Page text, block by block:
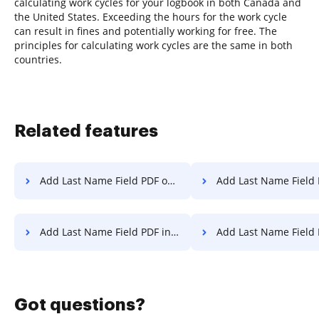
the United States. Exceeding the hours for the work cycle
can result in fines and potentially working for free. The
principles for calculating work cycles are the same in both
countries.
Related features
Add Last Name Field PDF on PC Add Last Name Field PDF
Add Last Name Field PDF in Microsoft Edge Add Last Name Field PDF
Got questions?